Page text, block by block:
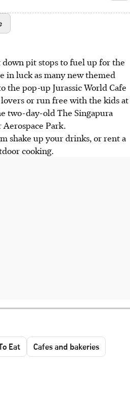
pit stops to fuel up for the
in luck as many new themed
the pop-up Jurassic World Cafe
or run free with the kids at
two-day-old The Singapura
Park.
shake up your drinks, or rent a
cooking.
Eat
Cafes and bakeries